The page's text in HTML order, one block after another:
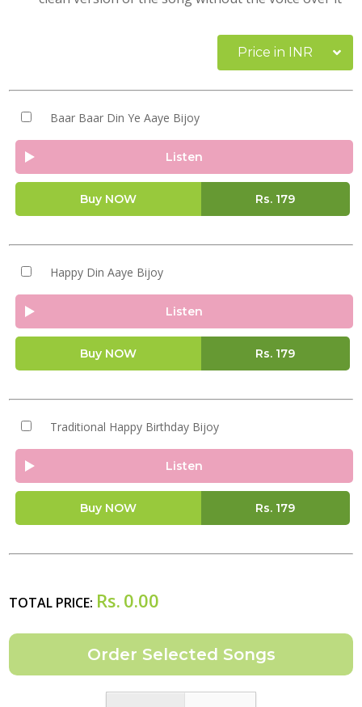
Price in INR
Baar Baar Din Ye Aaye Bijoy
Listen
Buy NOW Rs. 179
Happy Din Aaye Bijoy
Listen
Buy NOW Rs. 179
Traditional Happy Birthday Bijoy
Listen
Buy NOW Rs. 179
TOTAL PRICE: Rs. 0.00